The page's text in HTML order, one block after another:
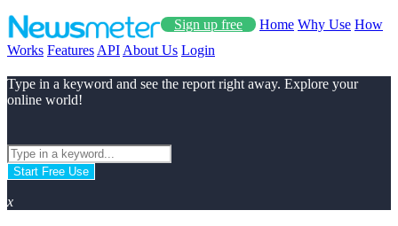
Sign up free Home Why Use How
Works Features API About Us Login
Type in a keyword and see the report right away. Explore your
online world!
Start Free Use
x